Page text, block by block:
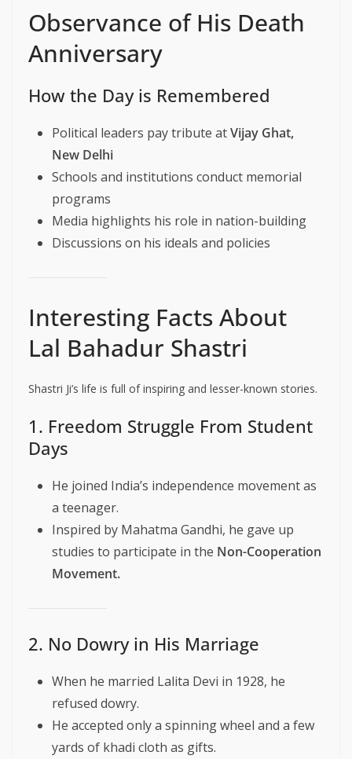
Observance of His Death
Anniversary
How the Day is Remembered
Political leaders pay tribute atVijay Ghat,
New Delhi
Schools and institutions conduct memorial
programs
Media highlights his role in nation-building
Discussions on his ideals and policies
Interesting Facts About
Lal Bahadur Shastri
Shastri Ji’s life is full of inspiring and lesser-known stories.
1. Freedom Struggle From Student
Days
He joined India’s independence movement as
a teenager.
Inspired by Mahatma Gandhi, he gave up
studies to participate in the Non-Cooperation
Movement.
2. No Dowry in His Marriage
When he married Lalita Devi in 1928, he
refused dowry.
He accepted only a spinning wheel and a few
yards of khadi cloth as gifts.